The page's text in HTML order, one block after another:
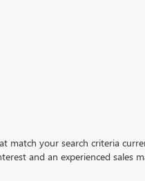
match your search criteria
and an experienced sales